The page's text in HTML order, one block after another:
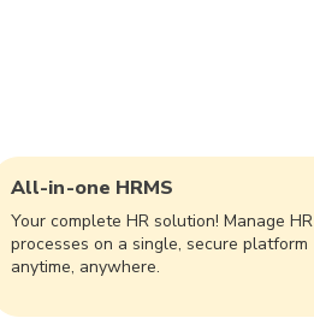
All-in-one HRMS
​Your complete HR solution! Manage HR
processes on a single, secure platform
anytime, anywhere.